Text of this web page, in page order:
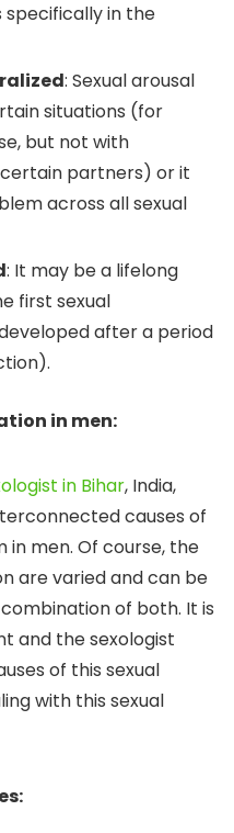
in the
: Sexual arousal
situations (for
but not with
partners) or it
across all sexual
: It may be a lifelong
first sexual
after a period
in men:
in Bihar, India,
causes of
men. Of course, the
are varied and can be
of both. It is
and the sexologist
of this sexual
with this sexual